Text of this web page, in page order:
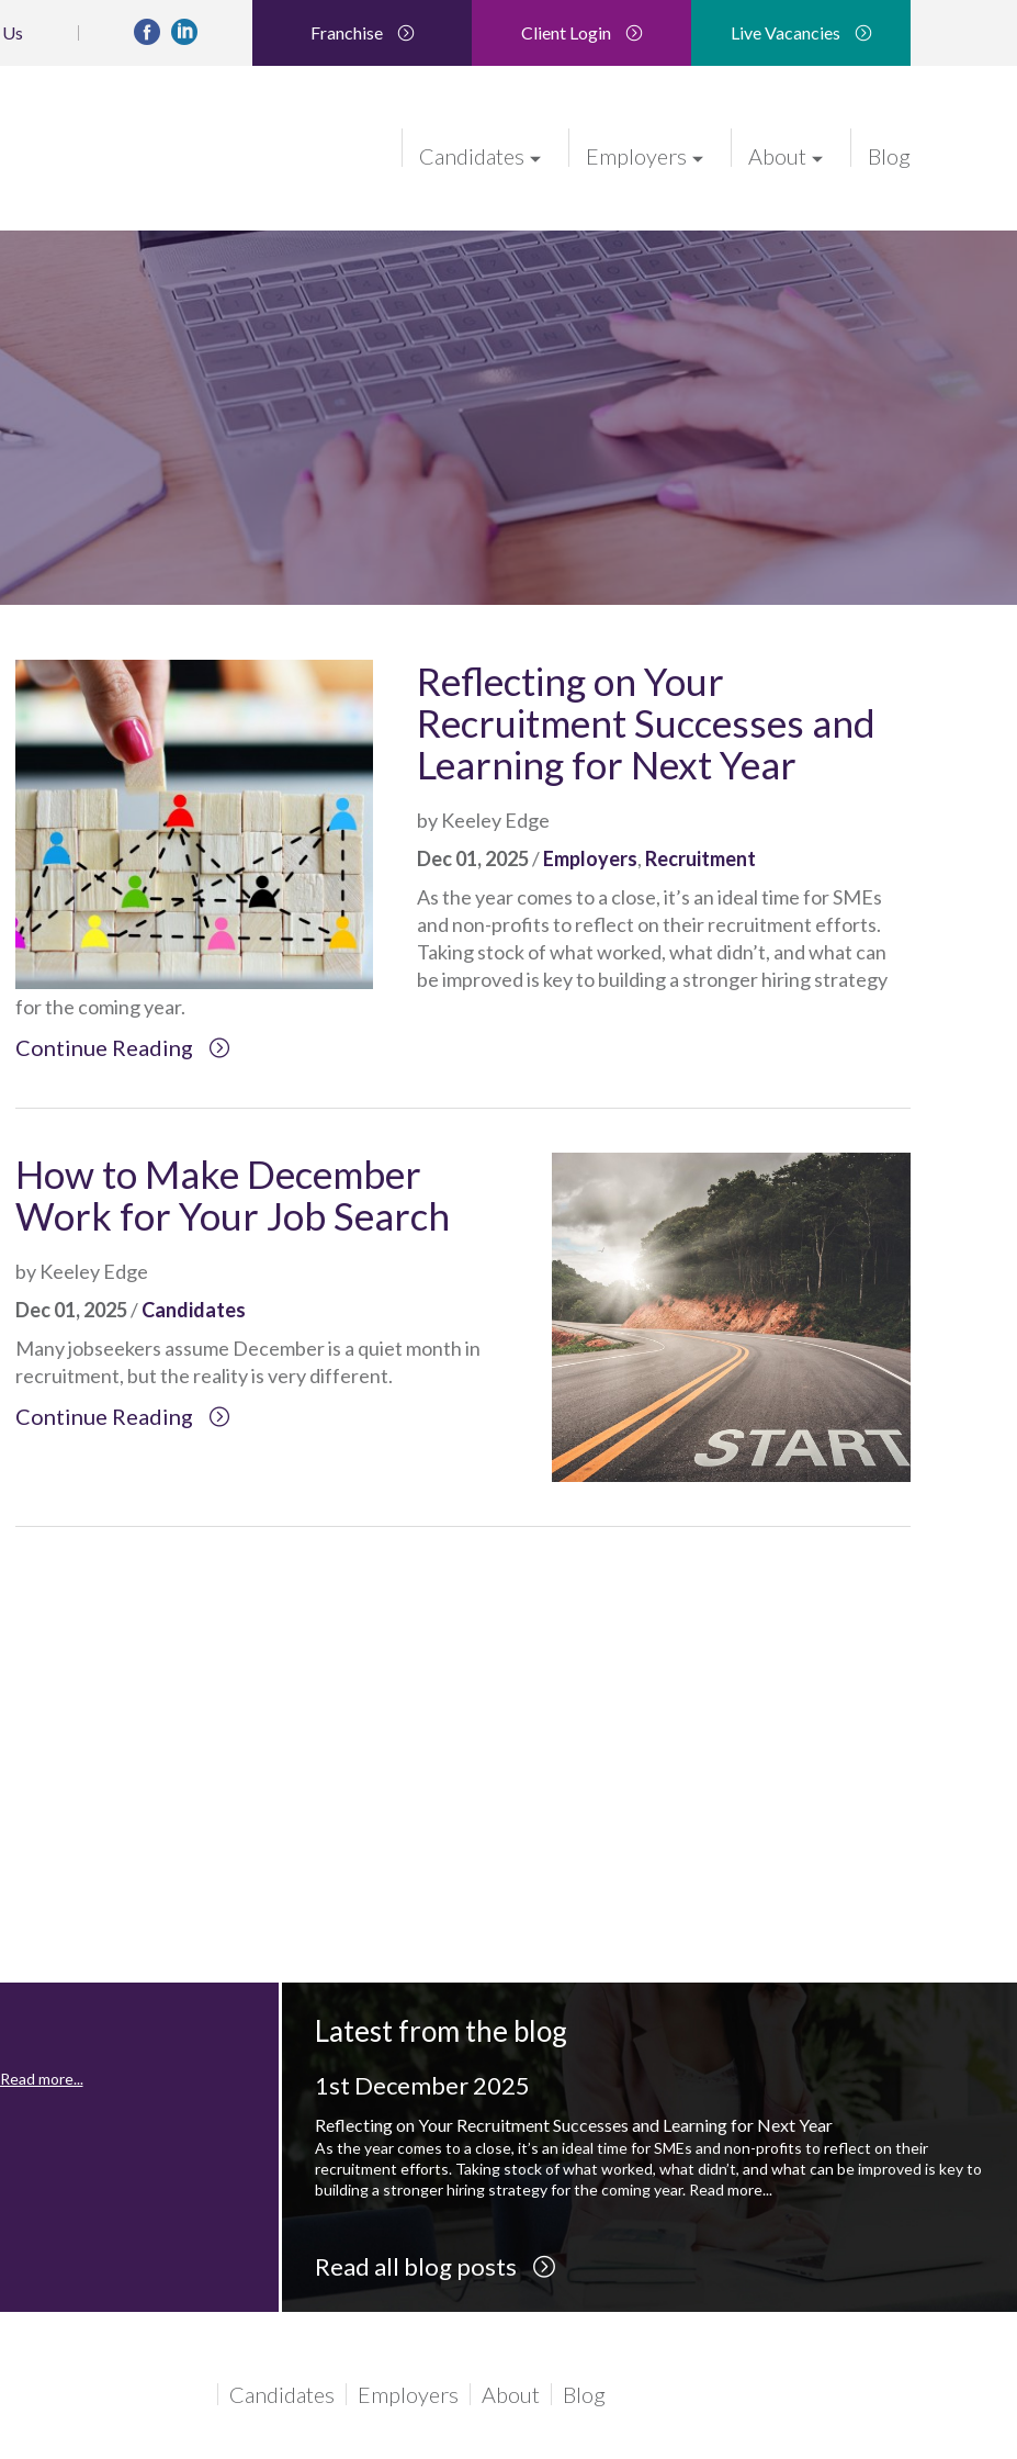
Us Franchise Client Login Live Vacancies
Candidates Employers About Blog
Reflecting on Your
Recruitment Successes and
Learning for Next Year
by Keeley Edge
Dec 01, 2025/Employers, Recruitment
As the year comes to a close, it’s an ideal time for SMEs
and non-profits to reflect on their recruitment efforts.
Taking stock of what worked, what didn’t, and what can
be improved is key to building a stronger hiring strategy
for the coming year.
Continue Reading
How to Make December
Work for Your Job Search
by Keeley Edge
Dec 01, 2025/Candidates
Many jobseekers assume December is a quiet month in
recruitment, but the reality is very different.
Continue Reading
Read more...
Latest from the blog
1st December 2025
Reflecting on Your Recruitment Successes and Learning for Next Year
As the year comes to a close, it’s an ideal time for SMEs and non-profits to reflect on their
recruitment efforts. Taking stock of what worked, what didn’t, and what can be improved is key to
building a stronger hiring strategy for the coming year. Read more...
Read all blog posts
Candidates Employers About Blog